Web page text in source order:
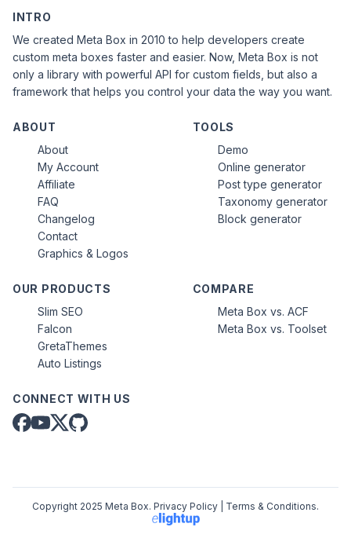
INTRO
We created Meta Box in 2010 to help developers create
custom meta boxes faster and easier. Now, Meta Box is not
only a library with powerful API for custom fields, but also a
framework that helps you control your data the way you want.
ABOUT
About
My Account
Affiliate
FAQ
Changelog
Contact
Graphics & Logos
OUR PRODUCTS
Slim SEO
Falcon
GretaThemes
Auto Listings
COMPARE
Meta Box vs. ACF
Meta Box vs. Toolset
TOOLS
Demo
Online generator
Post type generator
Taxonomy generator
Block generator
CONNECT WITH US
Copyright 2025 Meta Box. Privacy Policy Terms & Conditions.